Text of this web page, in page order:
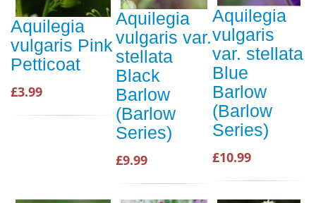
Aquilegia
vulgaris Pink
Petticoat
£3.99
Aquilegia
vulgaris var.
stellata
Black
Barlow
(Barlow
Series)
£9.99
Aquilegia
vulgaris
var. stellata
Blue
Barlow
(Barlow
Series)
£10.99